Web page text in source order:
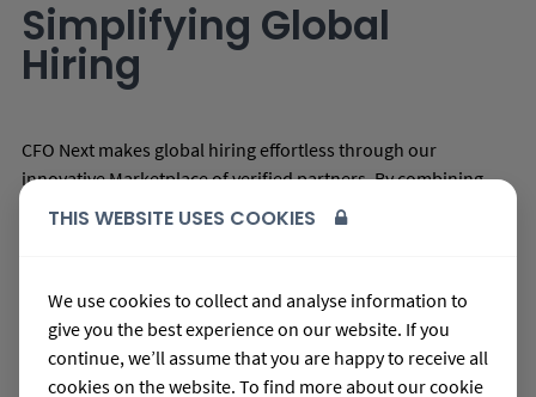
Simplifying Global
Hiring
CFO Next makes global hiring effortless through our
innovative Marketplace of verified partners. By combining
technology automation with expert services, we offer:
Community Partners
Post-Graduate Talent Pipelines Through Strategic
Partnerships
THIS WEBSITE USES COOKIES
We use cookies to collect and analyse information to
give you the best experience on our website. If you
continue, we’ll assume that you are happy to receive all
cookies on the website. To find more about our cookie